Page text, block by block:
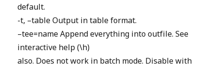
default.
-t, –table Output in table format.
–tee=name Append everything into outfile. See
interactive help (\h)
also. Does not work in batch mode. Disable with